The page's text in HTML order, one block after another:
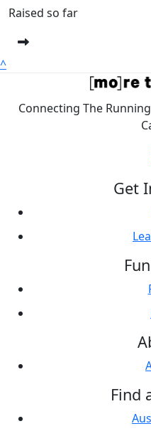
Raised so far
^
Connecting The
Get
Find